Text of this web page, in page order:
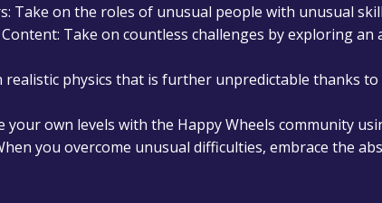
Take on the roles of unusual people with unusual
Take on countless challenges by exploring an
realistic physics that is further unpredictable thanks to
your own levels with the Happy Wheels community
you overcome unusual difficulties, embrace the